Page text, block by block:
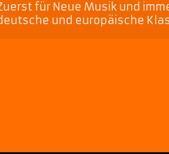
für Neue Musik und
und europäische